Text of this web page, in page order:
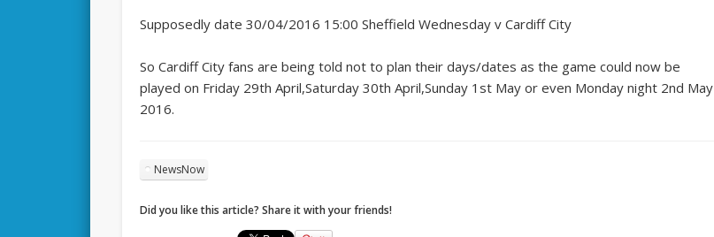
Supposedly date 30/04/2016 15:00 Sheffield Wednesday v Cardiff City
So Cardiff City fans are being told not to plan their days/dates as the game could now be
played on Friday 29th April,Saturday 30th April,Sunday 1st May or even Monday night 2nd May
2016.
NewsNow
Did you like this article? Share it with your friends!